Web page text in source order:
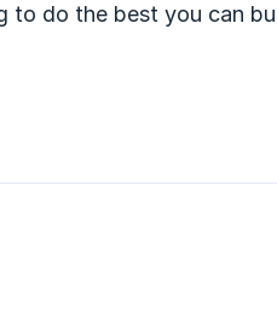
to do the best you can